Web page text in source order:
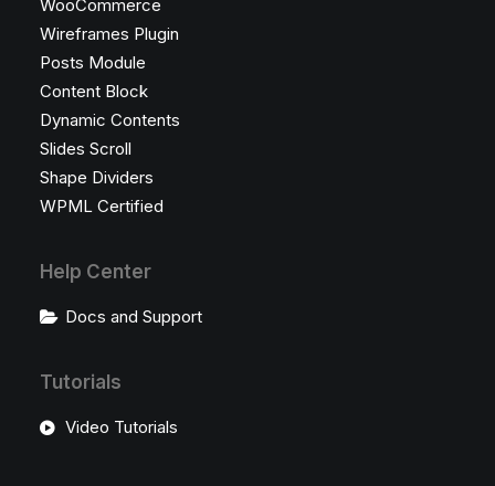
WooCommerce
Wireframes Plugin
Posts Module
Content Block
Dynamic Contents
Slides Scroll
Shape Dividers
WPML Certified
Help Center
Docs and Support
Tutorials
Video Tutorials